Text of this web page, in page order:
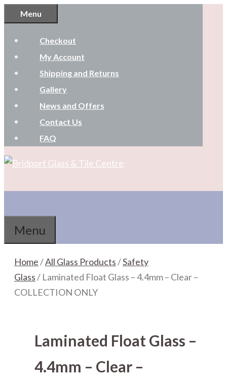
to
content
Menu
Checkout
My Account
Shipping and Returns
Gallery
News and Offers
Contact Us
FAQ
Menu
Home/All Glass Products/Safety
Glass/ Laminated Float Glass – 4.4mm – Clear –
COLLECTION ONLY
Laminated Float Glass –
4.4mm – Clear –